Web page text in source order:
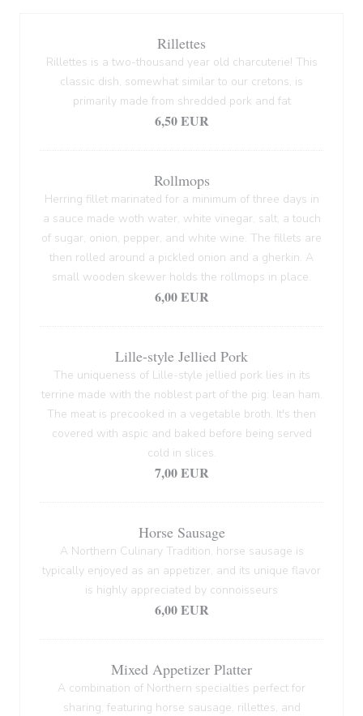
Rillettes
Rillettes is a two-thousand year old charcuterie! This
classic dish, somewhat similar to our cretons, is
primarily made from shredded pork and fat
6,50 EUR
Rollmops
Herring fillet marinated for a minimum of three days in
a sauce made woth water, white vinegar, salt, a touch
of sugar, onion, pepper, and white wine. The fillets are
then rolled around a pickled onion and a gherkin. A
small wooden skewer holds the rollmops in place.
6,00 EUR
Lille-style Jellied Pork
The uniqueness of Lille-style jellied pork lies in its
terrine made with the noblest part of the pig: lean ham.
The meat is precooked in a vegetable broth. It's then
covered with aspic and baked before being served
cold in slices.
7,00 EUR
Horse Sausage
A Northern Culinary Tradition, horse sausage is
typically enjoyed as an appetizer, and its unique flavor
is highly appreciated by connoisseurs
6,00 EUR
Mixed Appetizer Platter
A combination of Northern specialties perfect for
sharing, featuring horse sausage, rillettes, and